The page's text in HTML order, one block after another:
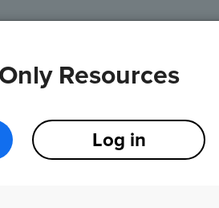
Resources
Log in